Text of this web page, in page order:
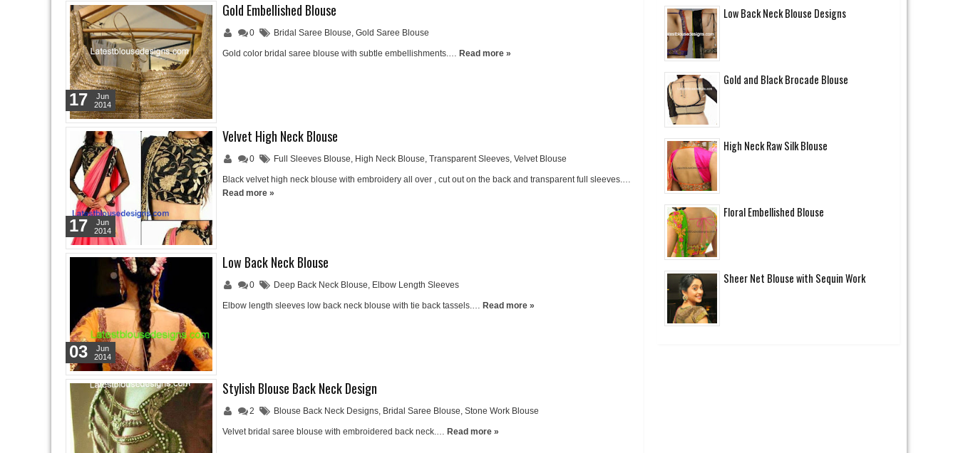
Gold Embellished Blouse
0 Bridal Saree Blouse, Gold Saree Blouse
Gold color bridal saree blouse with subtle embellishments.… Read more »
17
Jun
2014
Velvet High Neck Blouse
0 Full Sleeves Blouse, High Neck Blouse, Transparent Sleeves, Velvet Blouse
Black velvet high neck blouse with embroidery all over , cut out on the back and transparent full sleeves.…
Read more »
17
Jun
2014
Low Back Neck Blouse
0 Deep Back Neck Blouse, Elbow Length Sleeves
Elbow length sleeves low back neck blouse with tie back tassels.… Read more »
03
Jun
2014
Stylish Blouse Back Neck Design
2 Blouse Back Neck Designs, Bridal Saree Blouse, Stone Work Blouse
Velvet bridal saree blouse with embroidered back neck.… Read more »
Low Back Neck Blouse Designs
Gold and Black Brocade Blouse
High Neck Raw Silk Blouse
Floral Embellished Blouse
Sheer Net Blouse with Sequin Work